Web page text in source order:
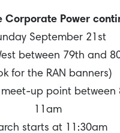
Corporate Power
September 21st
between 79th and
for the RAN banners)
up point between
11am
starts at 11:30am